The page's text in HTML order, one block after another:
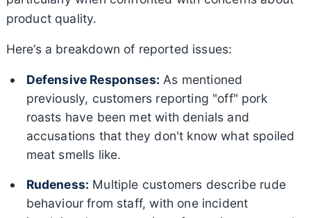
product quality.
Here’s a breakdown of reported issues:
Defensive Responses: As mentioned
previously, customers reporting "off" pork
roasts have been met with denials and
accusations that they don't know what spoiled
meat smells like.
Rudeness: Multiple customers describe rude
behaviour from staff, with one incident